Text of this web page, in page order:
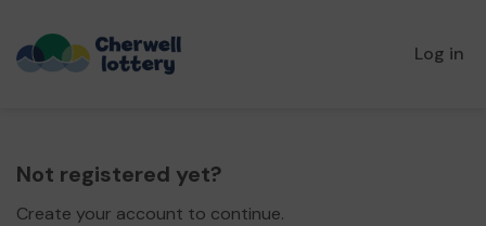
Log in
Not registered yet?
Create your account to continue.